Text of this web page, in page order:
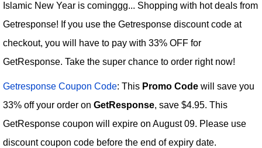
Islamic New Year is cominggg... Shopping with hot deals from
Getresponse! If you use the Getresponse discount code at
checkout, you will have to pay with 33% OFF for
GetResponse. Take the super chance to order right now!
Getresponse Coupon Code: This Promo Code will save you
33% off your order on GetResponse, save $4.95. This
GetResponse coupon will expire on August 09. Please use
discount coupon code before the end of expiry date.